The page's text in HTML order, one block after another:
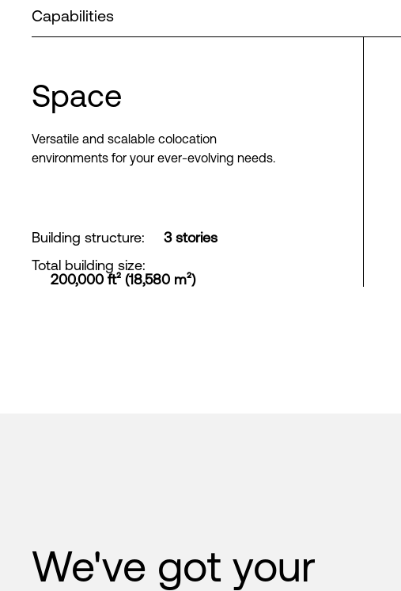
Capabilities
Space
Versatile and scalable colocation
environments for your ever-evolving needs.
Building structure:
3 stories
Total building size:
200,000 ft² (18,580 m²)
We've got your